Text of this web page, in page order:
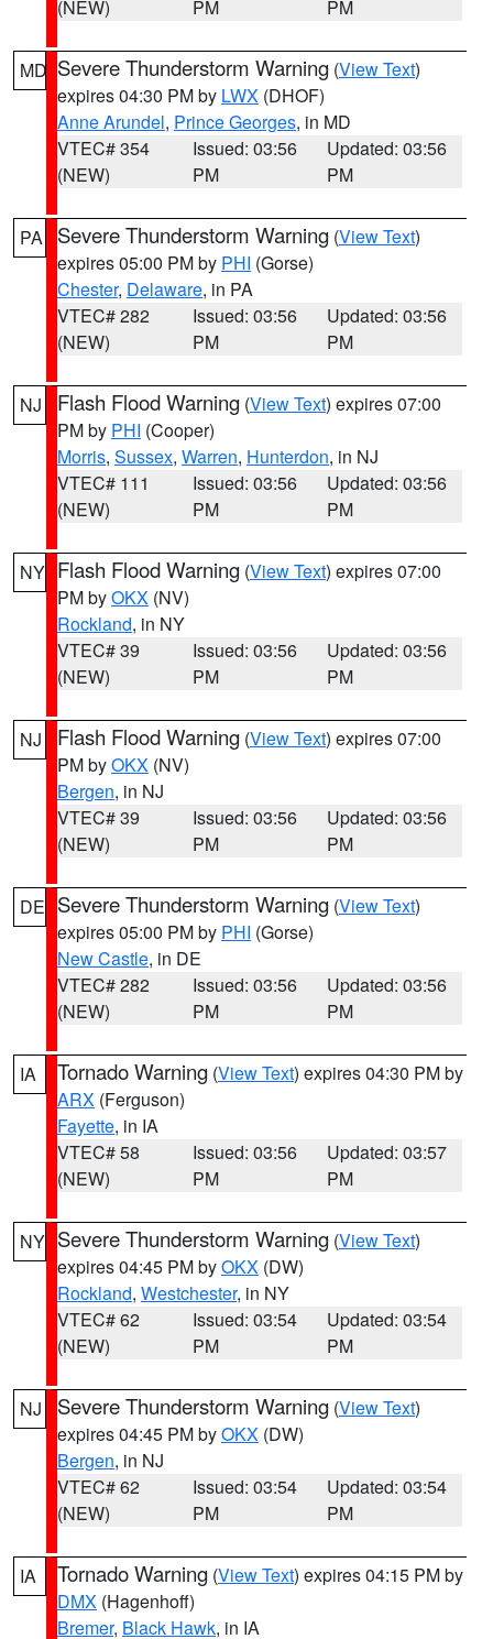
(NEW)
PM
PM
MD Severe Thunderstorm Warning (View Text)
expires 04:30 PM by LWX (DHOF)
Anne Arundel, Prince Georges, in MD
VTEC# 354
(NEW)
Issued: 03:56
PM
Updated: 03:56
PM
PA Severe Thunderstorm Warning (View Text)
expires 05:00 PM by PHI (Gorse)
Chester, Delaware, in PA
VTEC# 282
(NEW)
Issued: 03:56
PM
Updated: 03:56
PM
NJ Flash Flood Warning (View Text) expires 07:00
PM by PHI (Cooper)
Morris, Sussex, Warren, Hunterdon, in NJ
VTEC# 111
(NEW)
Issued: 03:56
PM
Updated: 03:56
PM
NY Flash Flood Warning (View Text) expires 07:00
PM byOKX (NV)
Rockland, in NY
VTEC# 39
(NEW)
Issued: 03:56
PM
Updated: 03:56
PM
NJ Flash Flood Warning (View Text) expires 07:00
PM byOKX (NV)
Bergen, in NJ
VTEC# 39
(NEW)
Issued: 03:56
PM
Updated: 03:56
PM
DE Severe Thunderstorm Warning (View Text)
expires 05:00 PM by PHI (Gorse)
New Castle, in DE
VTEC# 282
(NEW)
Issued: 03:56
PM
Updated: 03:56
PM
IA Tornado Warning (View Text) expires 04:30 PM by
ARX (Ferguson)
Fayette, in IA
VTEC# 58
(NEW)
Issued: 03:56
PM
Updated: 03:57
PM
NY Severe Thunderstorm Warning (View Text)
expires 04:45 PM byOKX (DW)
Rockland, Westchester, in NY
VTEC# 62
(NEW)
Issued: 03:54
PM
Updated: 03:54
PM
NJ Severe Thunderstorm Warning (View Text)
expires 04:45 PM byOKX (DW)
Bergen, in NJ
VTEC# 62
(NEW)
Issued: 03:54
PM
Updated: 03:54
PM
IA Tornado Warning (View Text) expires 04:15 PM by
DMX (Hagenhoff)
Bremer, Black Hawk, in IA